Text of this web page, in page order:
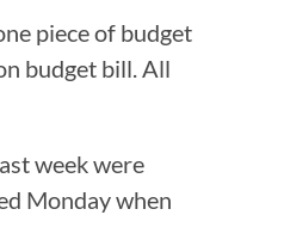
piece of budget
budget bill. All
week were
Monday when